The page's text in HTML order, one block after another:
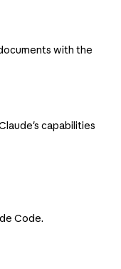
with the
capabilities
Code.